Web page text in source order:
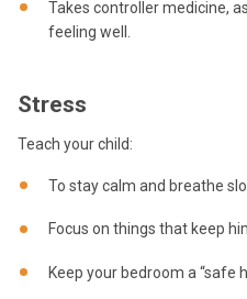
Takes controller medicine,
feeling well.
Stress
Teach your child:
To stay calm and breathe
Focus on things that keep
Keep your bedroom a “safe